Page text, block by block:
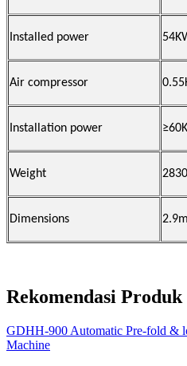
Installed power
Air compressor
Installation power
Weight
Dimensions
Rekomendasi Produk
GDHH-900 Automatic Pre-fold &
Machine